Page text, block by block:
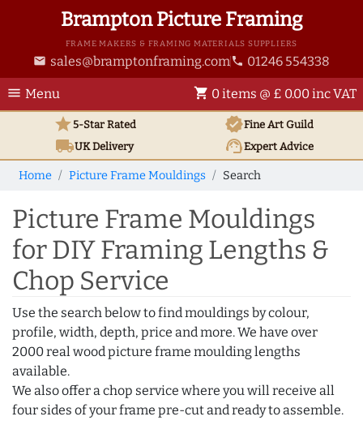
Brampton Picture Framing
FRAME MAKERS & FRAMING MATERIALS SUPPLIERS
email sales@bramptonframing.com phone 01246 554338
menu Menu shopping_cart 0 items @ £ 0.00 inc VAT
star5-Star Rated verifiedFine Art Guild
local_shippingUKDelivery support_agentExpert Advice
Home Picture Frame Mouldings Search
Picture Frame Mouldings
for DIY Framing Lengths &
Chop Service
Use the search below to find mouldings by colour,
profile, width, depth, price and more. We have over
2000 real wood picture frame moulding lengths
available.
We also offer a chop service where you will receive all
four sides of your frame pre-cut and ready to assemble.